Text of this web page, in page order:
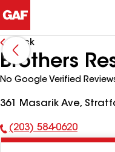
Back
Brothers
No Google Verified
361 Masarik Ave,
Phone
(203) 584-0620